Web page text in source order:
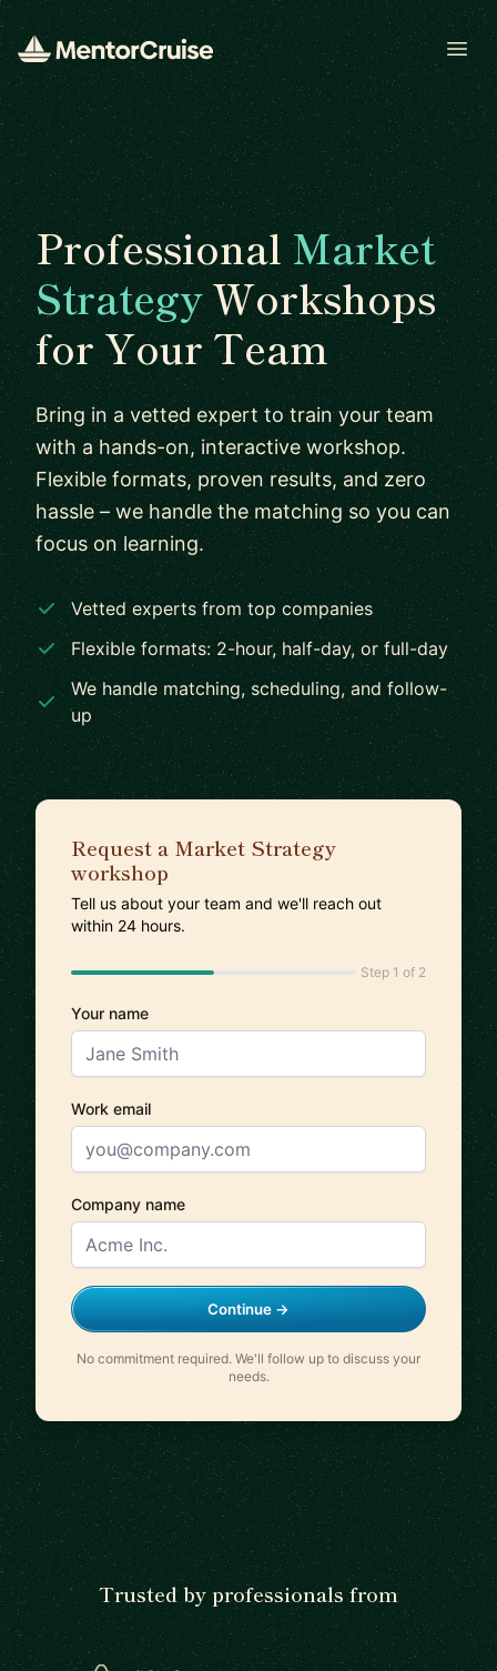
ProfessionalMarket
StrategyWorkshops
for Your Team
Bring in a vetted expert to train your team
with a hands-on, interactive workshop.
Flexible formats, proven results, and zero
hassle – we handle the matching so you can
focus on learning.
Vetted experts from top companies
Flexible formats: 2-hour, half-day, or full-day
We handle matching, scheduling, and follow-
up
Request a Market Strategy
workshop
Tell us about your team and we'll reach out
within 24 hours.
Step 1 of 2
Your name
Work email
Company name
Continue →
No commitment required. We'll follow up to discuss your
needs.
Trusted by professionals from